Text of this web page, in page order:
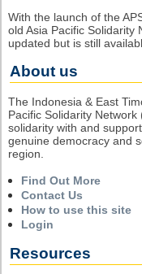
With the launch of the
old Asia Pacific Solidarity
updated but is still
About us
The Indonesia & East
Pacific Solidarity
solidarity with and
genuine democracy and
region.
Find Out More
Contact Us
How to use this site
Login
Resources